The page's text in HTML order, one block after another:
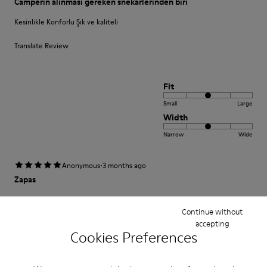
Cookies Preferences
Continue without
accepting
Kesinlikle Konforlu Şık ve kaliteli
Translate Review
Fit
Small Large
Width
Narrow Wide
Anonymous·3 months ago
Zapas
Increíblemente cómodas desde el primer momento.
Fit